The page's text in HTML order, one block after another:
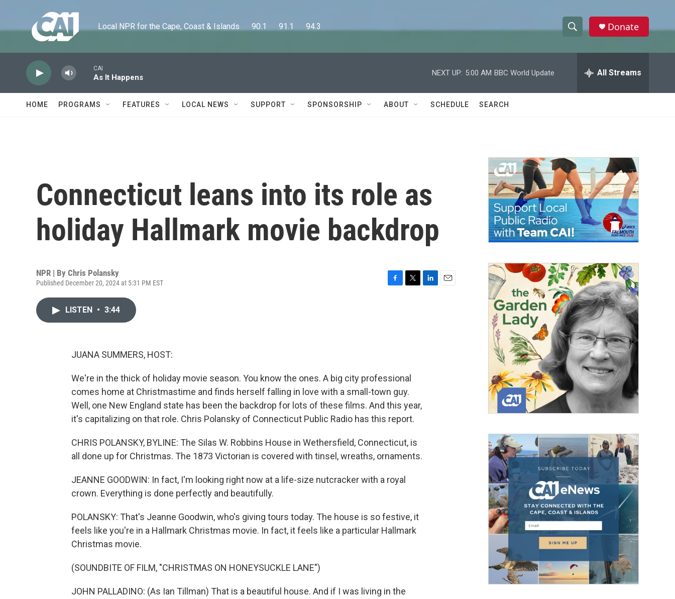
Local NPR for the Cape, Coast & Islands      90.1      91.1      94.3
h
w
a
c
h
e
h
Donate
CAI
As It Happens
NEXT UP: 5:00 AM BBC World Update All Streams
HOME PROGRAMS FEATURES LOCAL NEWS SUPPORT SPONSORSHIP ABOUT SCHEDULE SEARCH
Connecticut leans into its role as
holiday Hallmark movie backdrop
NPR | By Chris Polansky
Published December 20, 2024 at 5:31 PM EST
LISTEN • 3:44
JUANA SUMMERS, HOST:
We're in the thick of holiday movie season. You know the ones. A big city professional
comes home at Christmastime and finds herself falling in love with a small-town guy.
Well, one New England state has been the backdrop for lots of these films. And this year,
it's capitalizing on that role. Chris Polansky of Connecticut Public Radio has this report.
CHRIS POLANSKY, BYLINE: The Silas W. Robbins House in Wethersfield, Connecticut, is
all done up for Christmas. The 1873 Victorian is covered with tinsel, wreaths, ornaments.
JEANNE GOODWIN: In fact, I'm looking right now at a life-size nutcracker with a royal
crown. Everything is done perfectly and beautifully.
POLANSKY: That's Jeanne Goodwin, who's giving tours today. The house is so festive, it
feels like you're in a Hallmark Christmas movie. In fact, it feels like a particular Hallmark
Christmas movie.
(SOUNDBITE OF FILM, "CHRISTMAS ON HONEYSUCKLE LANE")
JOHN PALLADINO: (As Ian Tillman) That is a beautiful house. And if I was living in the